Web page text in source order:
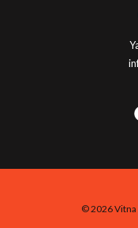
© 2026 Vitna